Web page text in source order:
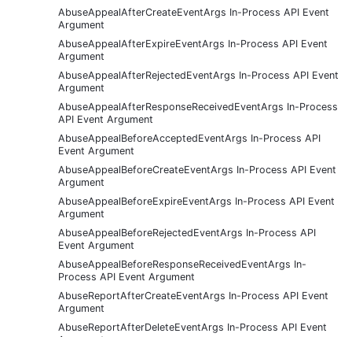
AbuseAppealAfterCreateEventArgs In-Process API Event
Argument
AbuseAppealAfterExpireEventArgs In-Process API Event
Argument
AbuseAppealAfterRejectedEventArgs In-Process API Event
Argument
AbuseAppealAfterResponseReceivedEventArgs In-Process
API Event Argument
AbuseAppealBeforeAcceptedEventArgs In-Process API
Event Argument
AbuseAppealBeforeCreateEventArgs In-Process API Event
Argument
AbuseAppealBeforeExpireEventArgs In-Process API Event
Argument
AbuseAppealBeforeRejectedEventArgs In-Process API
Event Argument
AbuseAppealBeforeResponseReceivedEventArgs In-
Process API Event Argument
AbuseReportAfterCreateEventArgs In-Process API Event
Argument
AbuseReportAfterDeleteEventArgs In-Process API Event